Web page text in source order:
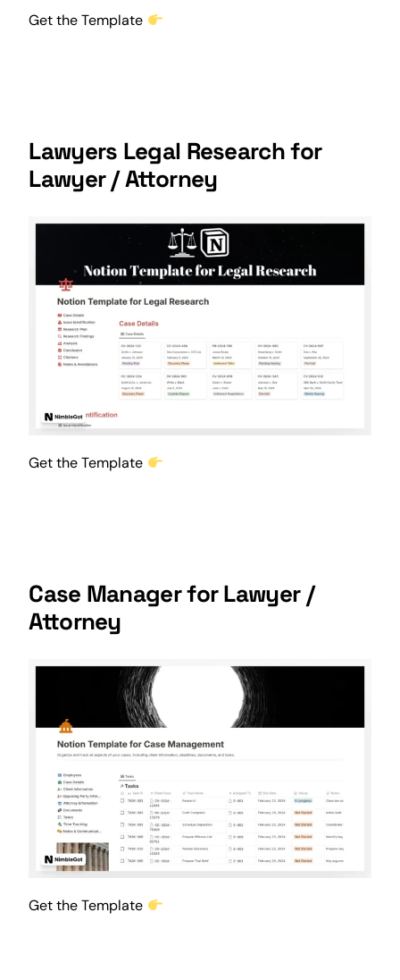
Get the Template
Lawyers Legal Research for
Lawyer / Attorney
Get the Template
Case Manager for Lawyer /
Attorney
Get the Template